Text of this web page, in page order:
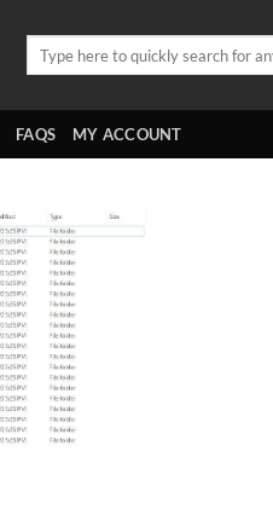
FAQS MY ACCOUNT